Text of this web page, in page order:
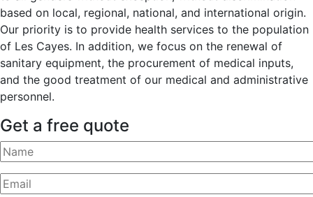
based on local, regional, national, and international origin.
Our priority is to provide health services to the population
of Les Cayes. In addition, we focus on the renewal of
sanitary equipment, the procurement of medical inputs,
and the good treatment of our medical and administrative
personnel.
Get a free quote